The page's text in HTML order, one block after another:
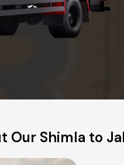
Our Shimla to